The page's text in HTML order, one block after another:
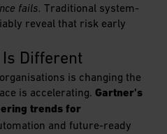
fails. Traditional system-
reveal that risk early
Different
is changing the
is accelerating. Gartner's
trends for
and future-ready